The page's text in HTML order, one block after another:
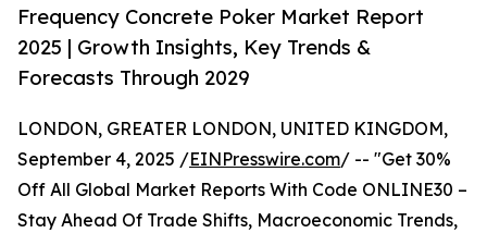
Frequency Concrete Poker Market Report
2025 | Growth Insights, Key Trends &
Forecasts Through 2029
LONDON, GREATER LONDON, UNITED KINGDOM,
September 4, 2025 /EINPresswire.com/ -- "Get 30%
Off All Global Market Reports With Code ONLINE30 –
Stay Ahead Of Trade Shifts, Macroeconomic Trends,